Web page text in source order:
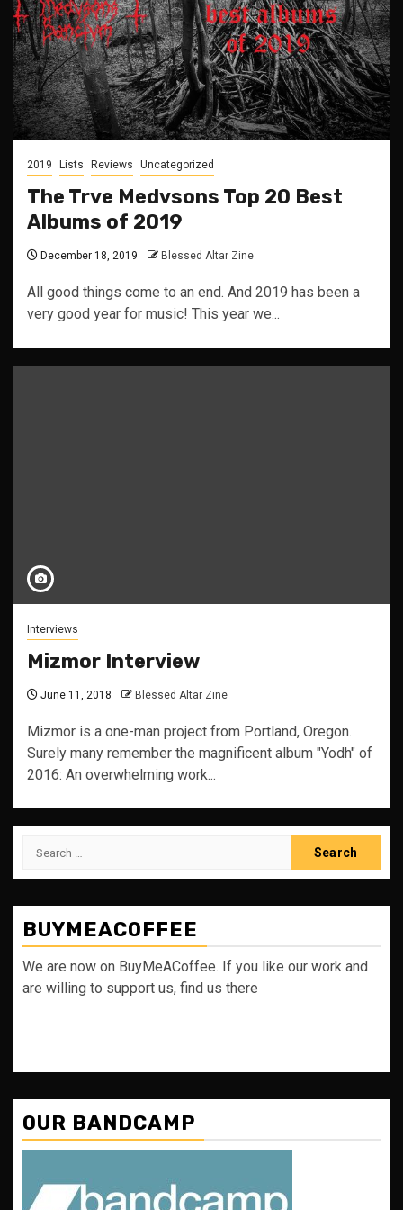
2019 Lists Reviews Uncategorized
The Trve Medvsons Top 20 Best
Albums of 2019
December 18, 2019 Blessed Altar Zine
All good things come to an end. And 2019 has been a
very good year for music! This year we...
Interviews
Mizmor Interview
June 11, 2018 Blessed Altar Zine
Mizmor is a one-man project from Portland, Oregon.
Surely many remember the magnificent album "Yodh" of
2016: An overwhelming work...
Search
BUYMEACOFFEE
We are now on BuyMeACoffee. If you like our work and
are willing to support us, find us there
OUR BANDCAMP